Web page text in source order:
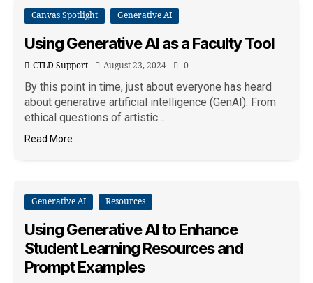
Canvas Spotlight Generative AI
Using Generative AI as a Faculty Tool
CTLD Support August 23, 2024 0
By this point in time, just about everyone has heard
about generative artificial intelligence (GenAI). From
ethical questions of artistic…
Read More..
Generative AI Resources
Using Generative AI to Enhance
Student Learning Resources and
Prompt Examples